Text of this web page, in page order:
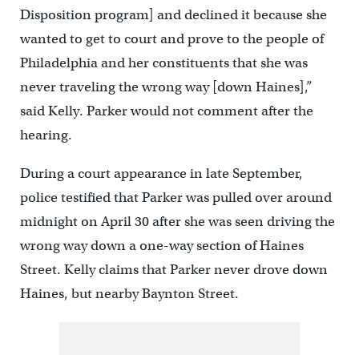
Disposition program] and declined it because she
wanted to get to court and prove to the people of
Philadelphia and her constituents that she was
never traveling the wrong way [down Haines],”
said Kelly. Parker would not comment after the
hearing.
During a court appearance in late September,
police testified that Parker was pulled over around
midnight on April 30 after she was seen driving the
wrong way down a one-way section of Haines
Street. Kelly claims that Parker never drove down
Haines, but nearby Baynton Street.